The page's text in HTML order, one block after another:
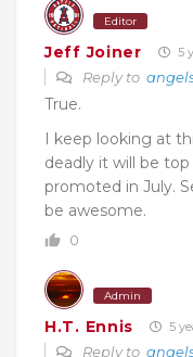
Editor
Jeff Joiner 5
Reply to
True.
I keep looking at
deadly it will be
promoted in July.
be awesome.
0
Admin
H.T. Ennis 5
Reply to